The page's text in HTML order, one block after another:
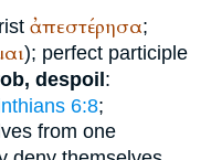
ἀπεστέρησα;
); perfect participle
despoil:
6:8;
from one